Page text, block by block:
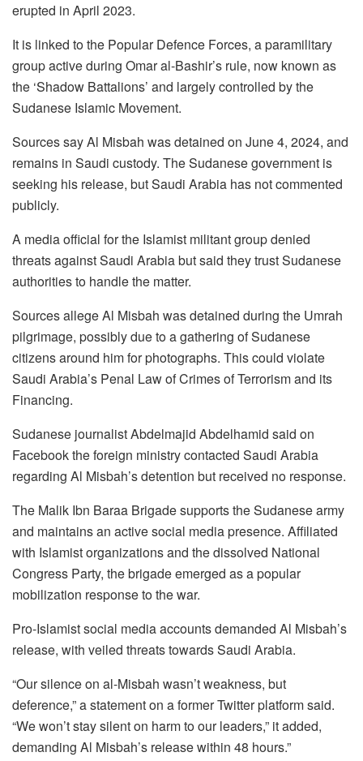
erupted in April 2023.
It is linked to the Popular Defence Forces, a paramilitary
group active during Omar al-Bashir’s rule, now known as
the ‘Shadow Battalions’ and largely controlled by the
Sudanese Islamic Movement.
Sources say Al Misbah was detained on June 4, 2024, and
remains in Saudi custody. The Sudanese government is
seeking his release, but Saudi Arabia has not commented
publicly.
A media official for the Islamist militant group denied
threats against Saudi Arabia but said they trust Sudanese
authorities to handle the matter.
Sources allege Al Misbah was detained during the Umrah
pilgrimage, possibly due to a gathering of Sudanese
citizens around him for photographs. This could violate
Saudi Arabia’s Penal Law of Crimes of Terrorism and its
Financing.
Sudanese journalist Abdelmajid Abdelhamid said on
Facebook the foreign ministry contacted Saudi Arabia
regarding Al Misbah’s detention but received no response.
The Malik Ibn Baraa Brigade supports the Sudanese army
and maintains an active social media presence. Affiliated
with Islamist organizations and the dissolved National
Congress Party, the brigade emerged as a popular
mobilization response to the war.
Pro-Islamist social media accounts demanded Al Misbah’s
release, with veiled threats towards Saudi Arabia.
“Our silence on al-Misbah wasn’t weakness, but
deference,” a statement on a former Twitter platform said.
“We won’t stay silent on harm to our leaders,” it added,
demanding Al Misbah’s release within 48 hours.”